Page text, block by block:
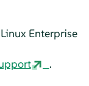
Linux Enterprise
.